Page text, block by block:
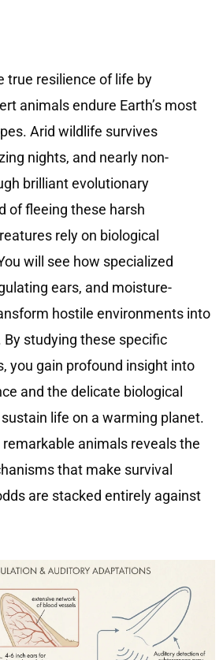
true resilience of life by
animals endure Earth’s most
Arid wildlife survives
nights, and nearly non-
brilliant evolutionary
of fleeing these harsh
rely on biological
will see how specialized
ears, and moisture-
hostile environments into
studying these specific
you gain profound insight into
and the delicate biological
life on a warming planet.
animals reveals the
that make survival
are stacked entirely against